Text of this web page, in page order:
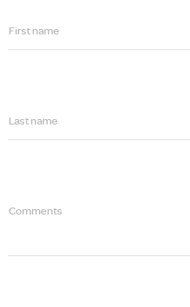
First name
Last name
Comments